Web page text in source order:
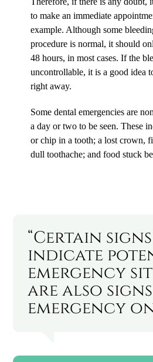
to make an immediate
example. Although some
procedure is normal, it should
48 hours, in most cases. If the
uncontrollable, it is a good idea
right away.
Some dental emergencies are
a day or two to be seen. These
or chip in a tooth; a lost crown,
dull toothache; and food stuck
“Certain
indicate
emergency
are also
emergency